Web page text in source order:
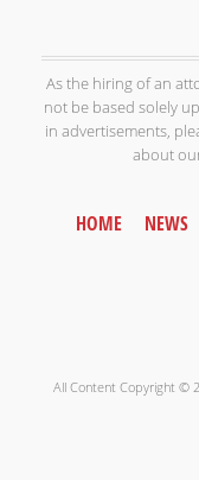
As the hiring of an
not be based solely
in advertisements,
about
HOME NEWS
All Content Copyright ©